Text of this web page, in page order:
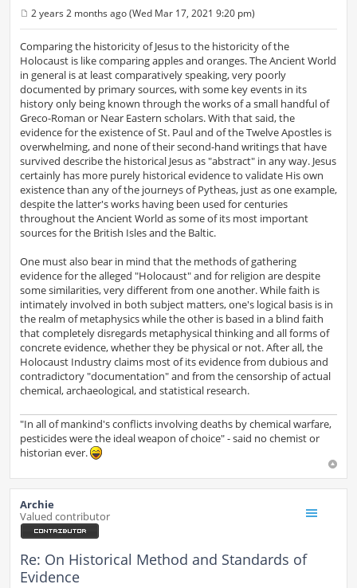
o
s
2 years 2 months ago (Wed Mar 17, 2021 9:20 pm)
Comparing the historicity of Jesus to the historicity of the
Holocaust is like comparing apples and oranges. The Ancient World
in general is at least comparatively speaking, very poorly
documented by primary sources, with some key events in its
history only being known through the works of a small handful of
Greco-Roman or Near Eastern scholars. With that said, the
evidence for the existence of St. Paul and of the Twelve Apostles is
overwhelming, and none of their second-hand writings that have
survived describe the historical Jesus as "abstract" in any way. Jesus
certainly has more purely historical evidence to validate His own
existence than any of the journeys of Pytheas, just as one example,
despite the latter's works having been used for centuries
throughout the Ancient World as some of its most important
sources for the British Isles and the Baltic.
One must also bear in mind that the methods of gathering
evidence for the alleged "Holocaust" and for religion are despite
some similarities, very different from one another. While faith is
intimately involved in both subject matters, one's logical basis is in
the realm of metaphysics while the other is based in a blind faith
that completely disregards metaphysical thinking and all forms of
concrete evidence, whether they be physical or not. After all, the
Holocaust Industry claims most of its evidence from dubious and
contradictory "documentation" and from the censorship of actual
chemical, archaeological, and statistical research.
"In all of mankind's conflicts involving deaths by chemical warfare,
pesticides were the ideal weapon of choice" - said no chemist or
historian ever.
Archie
Valued contributor
Re: On Historical Method and Standards of
Evidence